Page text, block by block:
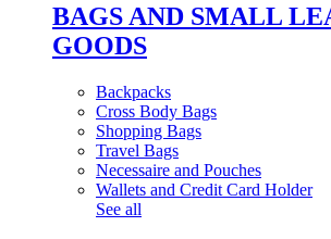
BAGS AND SMALL
GOODS
Backpacks
Cross Body Bags
Shopping Bags
Travel Bags
Necessaire and Pouches
Wallets and Credit Card Holder
See all